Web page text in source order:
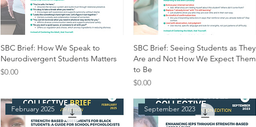
SBC Brief: How We Speak to
Neurodivergent Students Matters
Price
$0.00
SBC Brief: Seeing Students as They
Are and Not How We Expect Them
to Be
Price
$0.00
February 2025 September 2023